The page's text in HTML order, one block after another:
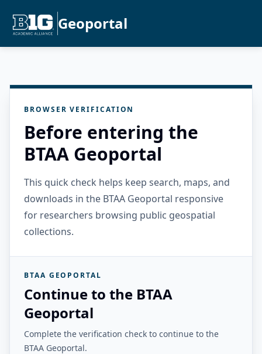
Geoportal
BROWSER VERIFICATION
Before entering the
BTAA Geoportal
This quick check helps keep search, maps, and
downloads in the BTAA Geoportal responsive
for researchers browsing public geospatial
collections.
BTAA GEOPORTAL
Continue to the BTAA
Geoportal
Complete the verification check to continue to the
BTAA Geoportal.